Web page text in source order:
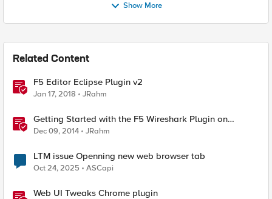
Show More
Related Content
F5 Editor Eclipse Plugin v2
Jan 17, 2018 JRahm
Getting Started with the F5 Wireshark Plugin on
Windows
Dec 09, 2014 JRahm
LTM issue Openning new web browser tab
Oct 24, 2025 ASCapi
Web UI Tweaks Chrome plugin